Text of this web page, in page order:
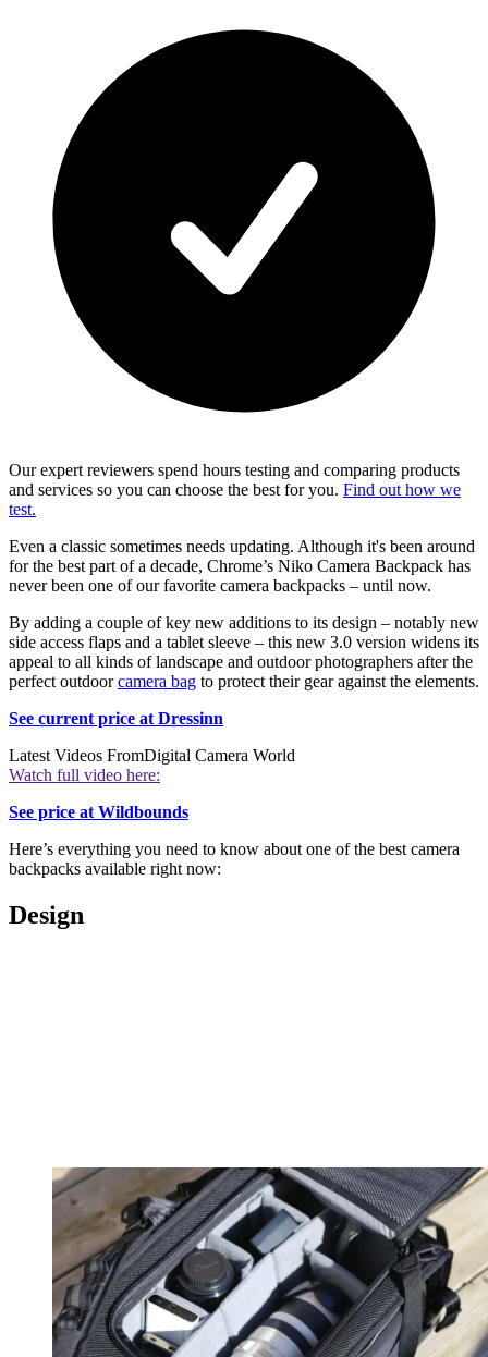
Our expert reviewers spend hours testing and comparing products
and services so you can choose the best for you. Find out how we
test.
Even a classic sometimes needs updating. Although it's been around
for the best part of a decade, Chrome’s Niko Camera Backpack has
never been one of our favorite camera backpacks – until now.
By adding a couple of key new additions to its design – notably new
side access flaps and a tablet sleeve – this new 3.0 version widens its
appeal to all kinds of landscape and outdoor photographers after the
perfect outdoorcamera bag to protect their gear against the elements.
See current price at Dressinn
Latest Videos FromDigital Camera World
Watch full video here:
See price at Wildbounds
Here’s everything you need to know about one of the best camera
backpacks available right now:
Design